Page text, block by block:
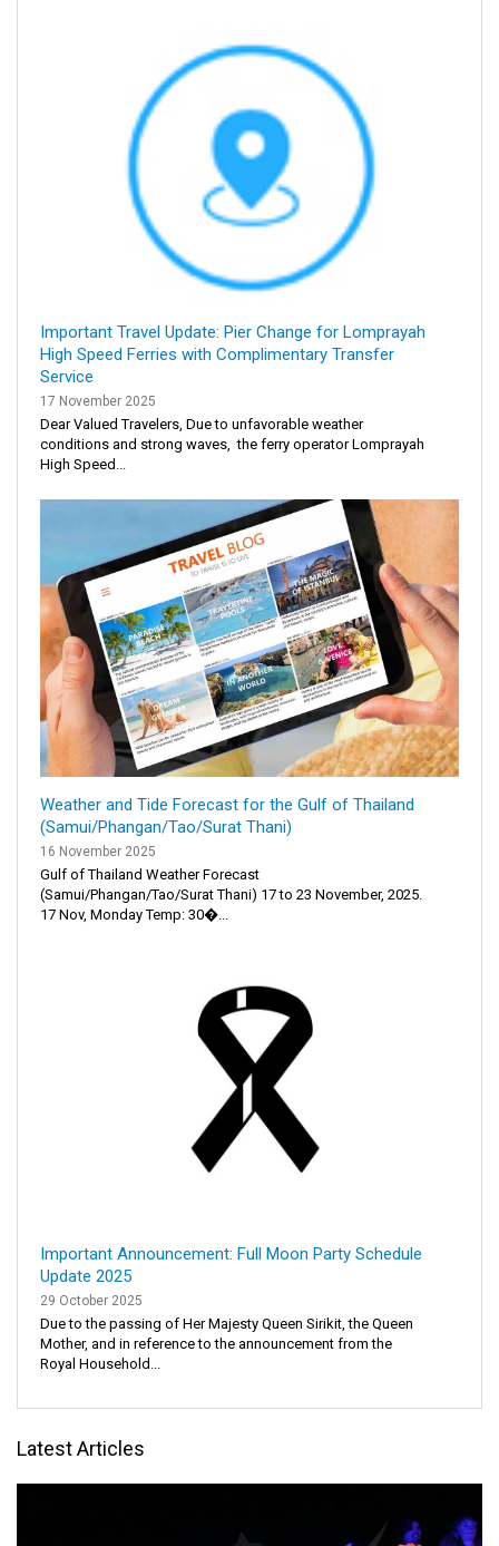
Important Travel Update: Pier Change for Lomprayah
High Speed Ferries with Complimentary Transfer
Service
17 November 2025
Dear Valued Travelers, Due to unfavorable weather
conditions and strong waves, the ferry operator Lomprayah
High Speed...
Weather and Tide Forecast for the Gulf of Thailand
(Samui/Phangan/Tao/Surat Thani)
16 November 2025
Gulf of Thailand Weather Forecast
(Samui/Phangan/Tao/Surat Thani) 17 to 23 November, 2025.
17 Nov, Monday Temp: 30�...
Important Announcement: Full Moon Party Schedule
Update 2025
29 October 2025
Due to the passing of Her Majesty Queen Sirikit, the Queen
Mother, and in reference to the announcement from the
Royal Household...
Latest Articles